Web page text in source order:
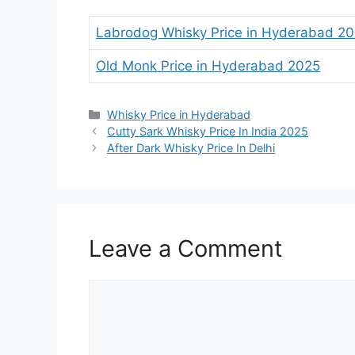
Labrodog Whisky Price in Hyderabad
Old Monk Price in Hyderabad 2025
Categories
Whisky Price in Hyderabad
Cutty Sark Whisky Price In India 2025
After Dark Whisky Price In Delhi
Leave a Comment